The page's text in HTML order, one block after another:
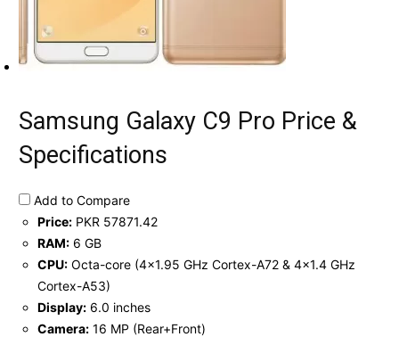
Samsung Galaxy C9 Pro Price &
Specifications
Add to Compare
Price: PKR 57871.42
RAM: 6 GB
CPU: Octa-core (4x1.95 GHz Cortex-A72 & 4x1.4 GHz
Cortex-A53)
Display: 6.0 inches
Camera: 16 MP (Rear+Front)